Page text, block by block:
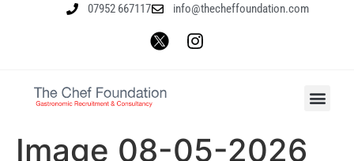
07952 667117 info@thecheffoundation.com
Image 08-05-2026